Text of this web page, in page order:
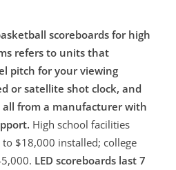
scoreboards for high
refers to units that
pitch for your viewing
or satellite shot clock, and
from a manufacturer with
High school facilities
$18,000 installed; college
LED scoreboards last 7